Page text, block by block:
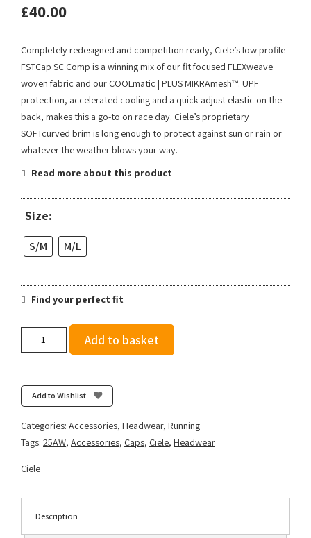
£40.00
Completely redesigned and competition ready, Ciele’s low profile
FSTCap SC Comp is a winning mix of our fit focused FLEXweave
woven fabric and our COOLmatic | PLUS MIKRAmesh™. UPF
protection, accelerated cooling and a quick adjust elastic on the
back, makes this a go-to on race day. Ciele’s proprietary
SOFTcurved brim is long enough to protect against sun or rain or
whatever the weather blows your way.
Read more about this product
Size:
S/M M/L
Find your perfect fit
Iconic
VC
-
Pine/Glade
quantity
Add to basket
Add to Wishlist
Categories: Accessories, Headwear, Running
Tags: 25AW, Accessories, Caps, Ciele, Headwear
Ciele
Description